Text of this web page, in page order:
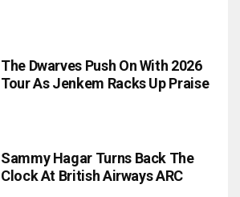
The Dwarves Push On With 2026
Tour As Jenkem Racks Up Praise
Sammy Hagar Turns Back The
Clock At British Airways ARC